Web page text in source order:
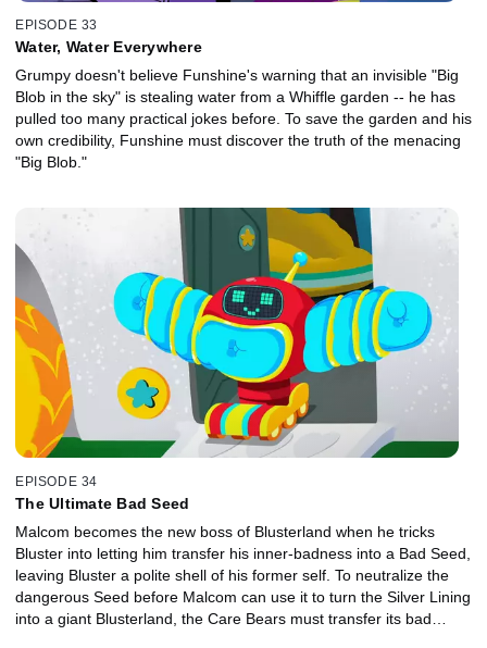
EPISODE 33
Water, Water Everywhere
Grumpy doesn't believe Funshine's warning that an invisible "Big
Blob in the sky" is stealing water from a Whiffle garden -- he has
pulled too many practical jokes before. To save the garden and his
own credibility, Funshine must discover the truth of the menacing
"Big Blob."
EPISODE 34
The Ultimate Bad Seed
Malcom becomes the new boss of Blusterland when he tricks
Bluster into letting him transfer his inner-badness into a Bad Seed,
leaving Bluster a polite shell of his former self. To neutralize the
dangerous Seed before Malcom can use it to turn the Silver Lining
into a giant Blusterland, the Care Bears must transfer its bad